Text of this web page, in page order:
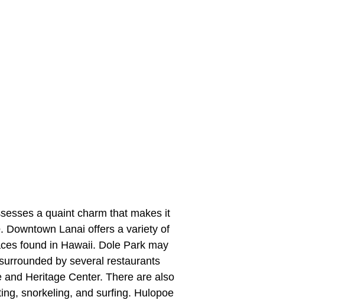
a quaint charm that makes it
Downtown Lanai offers a variety of
found in Hawaii. Dole Park may
by several restaurants
Heritage Center. There are also
snorkeling, and surfing. Hulopoe